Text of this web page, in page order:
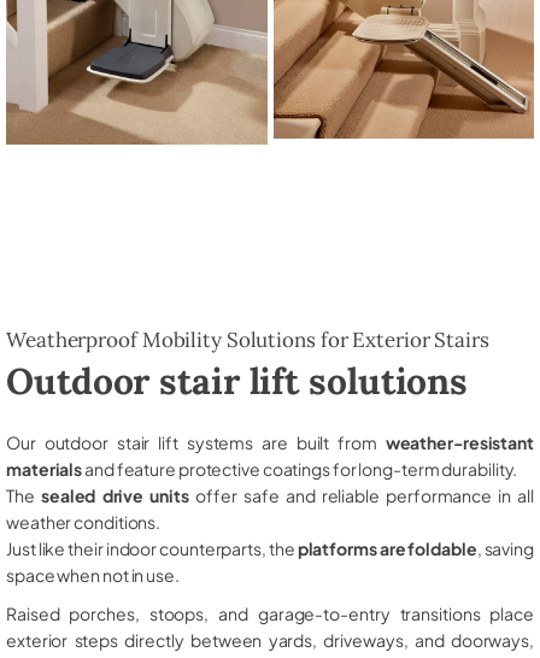
Weatherproof Mobility Solutions for Exterior Stairs
Outdoor stair lift solutions
Our outdoor stair lift systems are built from weather-resistant
materialsand feature protective coatings for long-term durability.
The sealed drive unitsoffer safe and reliable performance in all
weather conditions.
Just like their indoor counterparts, theplatforms are foldable , saving
space when not in use.
Raised porches, stoops, and garage-to-entry transitions place
exterior steps directly between yards, driveways, and doorways,